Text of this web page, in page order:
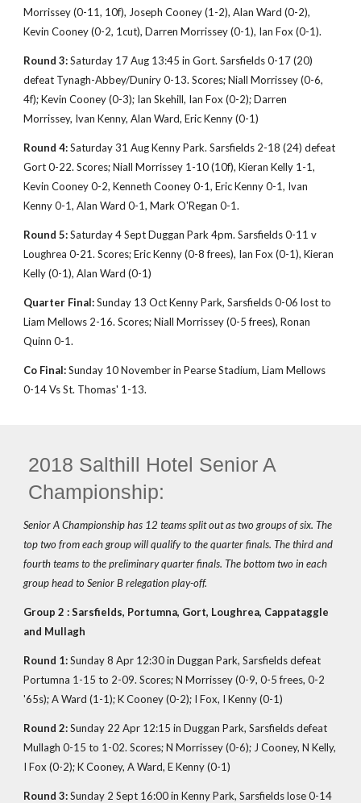
Morrissey (0-11, 10f), Joseph Cooney (1-2), Alan Ward (0-2),
Kevin Cooney (0-2, 1cut), Darren Morrissey (0-1), Ian Fox (0-1).
Round 3:Saturday 17 Aug 13:45 in Gort. Sarsfields 0-17 (20)
defeat Tynagh-Abbey/Duniry 0-13. Scores; Niall Morrissey (0-6,
4f); Kevin Cooney (0-3); Ian Skehill, Ian Fox (0-2); Darren
Morrissey, Ivan Kenny, Alan Ward, Eric Kenny (0-1)
Round 4:Saturday 31 Aug Kenny Park. Sarsfields 2-18 (24) defeat
Gort 0-22. Scores; Niall Morrissey 1-10 (10f), Kieran Kelly 1-1,
Kevin Cooney 0-2, Kenneth Cooney 0-1, Eric Kenny 0-1, Ivan
Kenny 0-1, Alan Ward 0-1, Mark O'Regan 0-1.
Round 5:Saturday 4 Sept Duggan Park 4pm. Sarsfields 0-11 v
Loughrea 0-21. Scores; Eric Kenny (0-8 frees), Ian Fox (0-1), Kieran
Kelly (0-1), Alan Ward (0-1)
Quarter Final:Sunday 13 Oct Kenny Park, Sarsfields 0-06 lost to
Liam Mellows 2-16. Scores; Niall Morrissey (0-5 frees), Ronan
Quinn 0-1.
Co Final:Sunday 10 November in Pearse Stadium, Liam Mellows
0-14 Vs St. Thomas' 1-13.
2018 Salthill Hotel Senior A
Championship:
Senior A Championship has 12 teams split out as two groups of six. The
top two from each group will qualify to the quarter finals. The third and
fourth teams to the preliminary quarter finals. The bottom two in each
group head to Senior B relegation play-off.
Group 2 : Sarsfields, Portumna, Gort, Loughrea, Cappataggle
and Mullagh
Round 1:Sunday 8 Apr 12:30 in Duggan Park, Sarsfields defeat
Portumna 1-15 to 2-09. Scores; N Morrissey (0-9, 0-5 frees, 0-2
'65s); A Ward (1-1); K Cooney (0-2); I Fox, I Kenny (0-1)
Round 2:Sunday 22 Apr 12:15 in Duggan Park, Sarsfields defeat
Mullagh 0-15 to 1-02. Scores; N Morrissey (0-6); J Cooney, N Kelly,
I Fox (0-2); K Cooney, A Ward, E Kenny (0-1)
Round 3:Sunday 2 Sept 16:00 in Kenny Park, Sarsfields lose 0-14